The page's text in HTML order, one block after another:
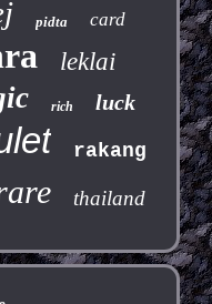
pidta card
leklai
rich luck
rakang
thailand